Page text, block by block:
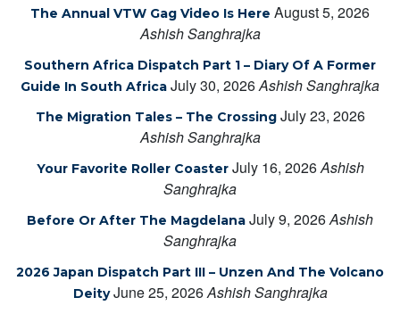
The Annual VTW Gag Video Is Here August 5, 2026
Ashish Sanghrajka
Southern Africa Dispatch Part 1 – Diary Of A Former
Guide In South Africa July 30, 2026Ashish Sanghrajka
The Migration Tales – The Crossing July 23, 2026
Ashish Sanghrajka
Your Favorite Roller Coaster July 16, 2026Ashish
Sanghrajka
Before Or After The Magdelana July 9, 2026Ashish
Sanghrajka
2026 Japan Dispatch Part III – Unzen And The Volcano
Deity June 25, 2026Ashish Sanghrajka